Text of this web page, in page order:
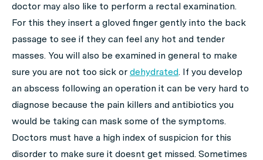
doctor may also like to perform a rectal examination.
For this they insert a gloved finger gently into the back
passage to see if they can feel any hot and tender
masses. You will also be examined in general to make
sure you are not too sick or dehydrated. If you develop
an abscess following an operation it can be very hard to
diagnose because the pain killers and antibiotics you
would be taking can mask some of the symptoms.
Doctors must have a high index of suspicion for this
disorder to make sure it doesnt get missed. Sometimes